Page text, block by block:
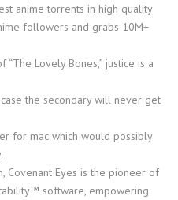
anime torrents in high quality
followers and grabs 10M+
Lovely Bones,” justice is a
the secondary will never get
for mac which would possibly
Covenant Eyes is the pioneer of
software, empowering